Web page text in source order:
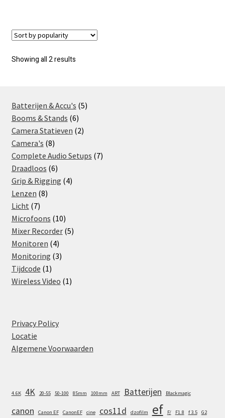
Showing all 2 resultsSorted
Batterijen & Accu's 55
Booms & Stands 66
products
Camera Statieven 22
Camera's 88
products
Complete Audio Setups 77
Draadloos 66
products
Grip & Rigging 44
Lenzen 88
Licht 77
products
Microfoons 1010
products
Mixer Recorder 55
Monitoren 44
products
Monitoring 33
Tijdcode 11
product
Wireless Video 11
Privacy Policy
Locatie
Algemene Voorwaarden
4.6K 4K 20-55 50-100 85mm 100mm ART Batterijen Blackmagic
canon Canon EF CanonEF cine cos11d dzofilm ef F/ F1.8 f 3.5 G2